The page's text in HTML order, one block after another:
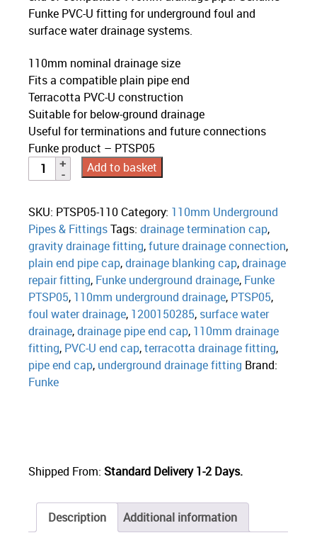
Funke PVC-U fitting for underground foul and
surface water drainage systems.
110mm nominal drainage size
Fits a compatible plain pipe end
Terracotta PVC-U construction
Suitable for below-ground drainage
Useful for terminations and future connections
Funke product – PTSP05
Add to basket
SKU: PTSP05-110 Category: 110mm Underground
Pipes & FittingsTags:drainage termination cap,
gravity drainage fitting,future drainage connection,
plain end pipe cap,drainage blanking cap,drainage
repair fitting, Funke underground drainage, Funke
PTSP05, 110mm underground drainage, PTSP05,
foul water drainage, 1200150285, surface water
drainage,drainage pipe end cap, 110mm drainage
fitting, PVC-U end cap,terracotta drainage fitting,
pipe end cap, underground drainage fitting Brand:
Funke
Shipped From: Standard Delivery 1-2 Days.
Description Additional information